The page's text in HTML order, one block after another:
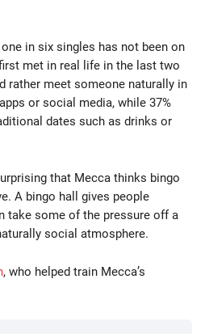
in six singles has not been on
met in real life in the last two
rather meet someone naturally in
or social media, while 37%
dates such as drinks or
that Mecca thinks bingo
A bingo hall gives people
take some of the pressure off a
social atmosphere.
, who helped train Mecca’s